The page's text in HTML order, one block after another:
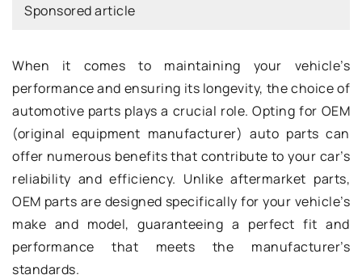
Sponsored article
When it comes to maintaining your vehicle’s
performance and ensuring its longevity, the choice of
automotive parts plays a crucial role. Opting for OEM
(original equipment manufacturer) auto parts can
offer numerous benefits that contribute to your car’s
reliability and efficiency. Unlike aftermarket parts,
OEM parts are designed specifically for your vehicle’s
make and model, guaranteeing a perfect fit and
performance that meets the manufacturer’s
standards.